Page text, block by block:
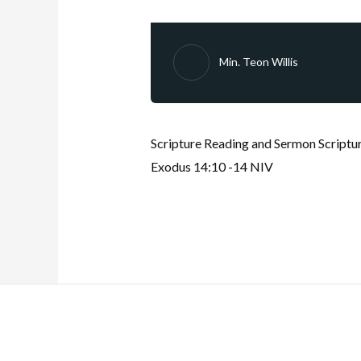
Min. Teon Willis
Scripture Reading and Sermon
Exodus 14:10 -14 NIV